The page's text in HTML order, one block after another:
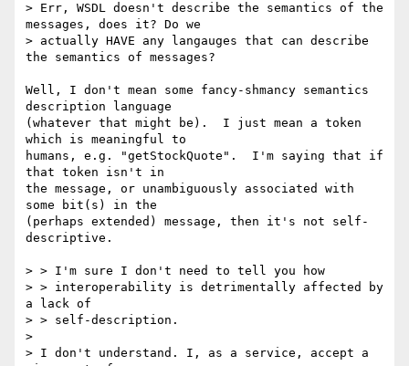
> Err, WSDL doesn't describe the semantics of the
messages, does it? Do we
> actually HAVE any langauges that can describe
the semantics of messages?
Well, I don't mean some fancy-shmancy semantics
description language
(whatever that might be).  I just mean a token
which is meaningful to
humans, e.g. "getStockQuote".  I'm saying that if
that token isn't in
the message, or unambiguously associated with
some bit(s) in the
(perhaps extended) message, then it's not self-
descriptive.
> > I'm sure I don't need to tell you how
> > interoperability is detrimentally affected by
a lack of
> > self-description.
>
> I don't understand. I, as a service, accept a